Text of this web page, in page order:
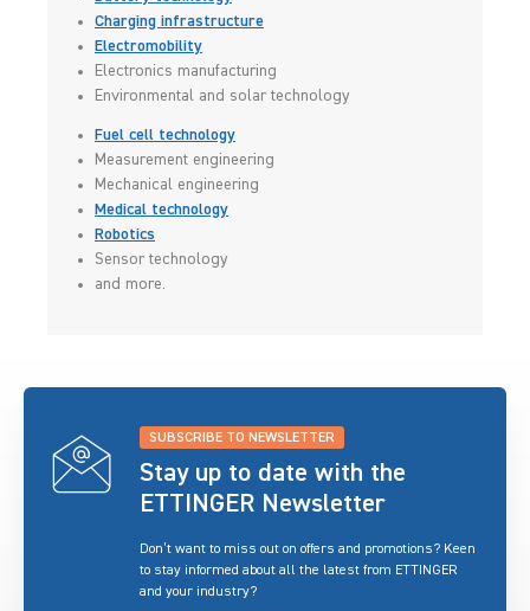
Charging infrastructure
Electromobility
Electronics manufacturing
Environmental and solar technology
Fuel cell technology
Measurement engineering
Mechanical engineering
Medical technology
Robotics
Sensor technology
and more.
SUBSCRIBE TO NEWSLETTER
Stay up to date with the
ETTINGER Newsletter
Don’t want to miss out on offers and promotions? Keen
to stay informed about all the latest from ETTINGER
and your industry?